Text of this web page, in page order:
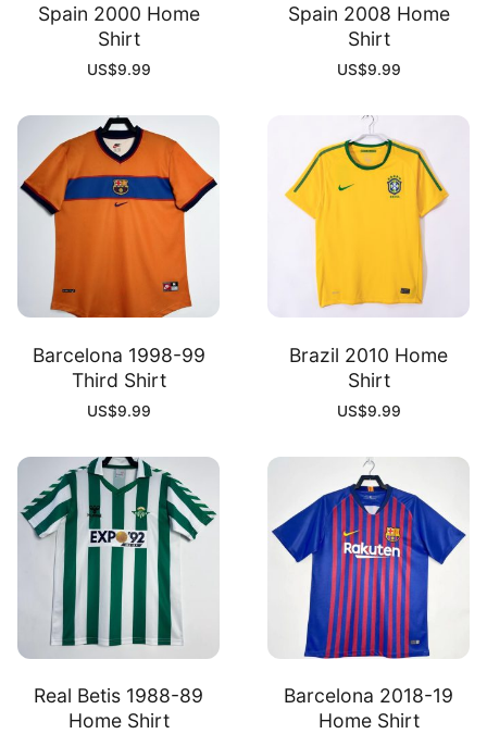
Spain 2000 Home
Shirt
US$9.99
Spain 2008 Home
Shirt
US$9.99
Barcelona 1998-99
Third Shirt
US$9.99
Brazil 2010 Home
Shirt
US$9.99
Real Betis 1988-89
Home Shirt
Barcelona 2018-19
Home Shirt